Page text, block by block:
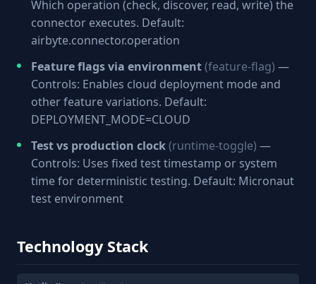
Which operation (check, discover, read, write) the
connector executes. Default:
airbyte.connector.operation
Feature flags via environment(feature-flag) —
Controls: Enables cloud deployment mode and
other feature variations. Default:
DEPLOYMENT_MODE=CLOUD
Test vs production clock(runtime-toggle) —
Controls: Uses fixed test timestamp or system
time for deterministic testing. Default: Micronaut
test environment
Technology Stack